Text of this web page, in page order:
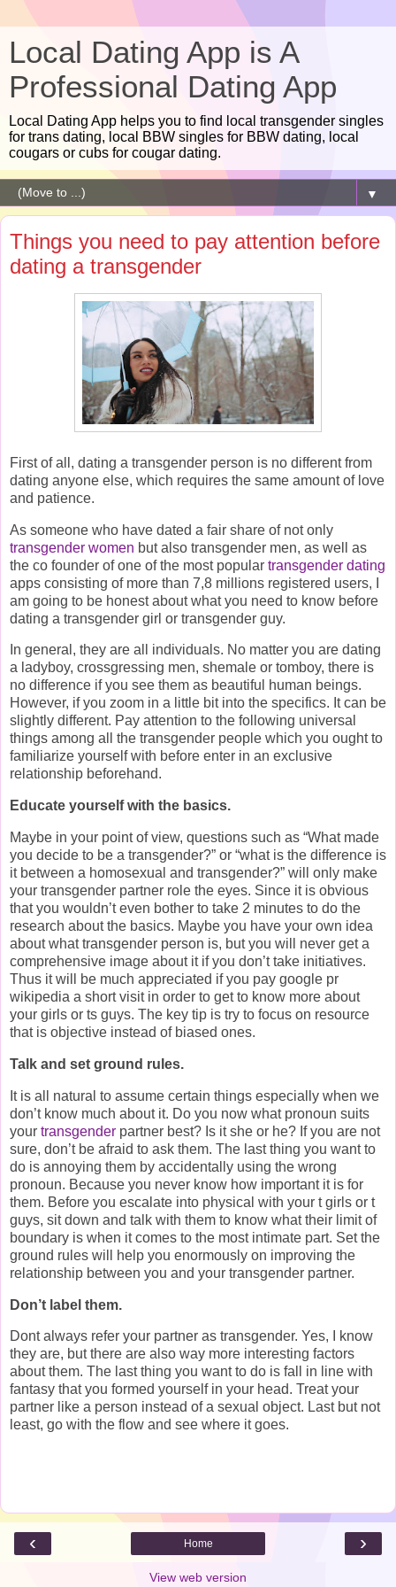
Local Dating App is A
Professional Dating App
Local Dating App helps you to find local transgender singles
for trans dating, local BBW singles for BBW dating, local
cougars or cubs for cougar dating.
▼
Things you need to pay attention before
dating a transgender
First of all, dating a transgender person is no different from
dating anyone else, which requires the same amount of love
and patience.
As someone who have dated a fair share of not only
transgender women but also transgender men, as well as
the co founder of one of the most popular transgender dating
apps consisting of more than 7,8 millions registered users, I
am going to be honest about what you need to know before
dating a transgender girl or transgender guy.
In general, they are all individuals. No matter you are dating
a ladyboy, crossgressing men, shemale or tomboy, there is
no difference if you see them as beautiful human beings.
However, if you zoom in a little bit into the specifics. It can be
slightly different. Pay attention to the following universal
things among all the transgender people which you ought to
familiarize yourself with before enter in an exclusive
relationship beforehand.
Educate yourself with the basics.
Maybe in your point of view, questions such as “What made
you decide to be a transgender?” or “what is the difference is
it between a homosexual and transgender?” will only make
your transgender partner role the eyes. Since it is obvious
that you wouldn’t even bother to take 2 minutes to do the
research about the basics. Maybe you have your own idea
about what transgender person is, but you will never get a
comprehensive image about it if you don’t take initiatives.
Thus it will be much appreciated if you pay google pr
wikipedia a short visit in order to get to know more about
your girls or ts guys. The key tip is try to focus on resource
that is objective instead of biased ones.
Talk and set ground rules.
It is all natural to assume certain things especially when we
don’t know much about it. Do you now what pronoun suits
your transgender partner best? Is it she or he? If you are not
sure, don’t be afraid to ask them. The last thing you want to
do is annoying them by accidentally using the wrong
pronoun. Because you never know how important it is for
them. Before you escalate into physical with your t girls or t
guys, sit down and talk with them to know what their limit of
boundary is when it comes to the most intimate part. Set the
ground rules will help you enormously on improving the
relationship between you and your transgender partner.
Don’t label them.
Dont always refer your partner as transgender. Yes, I know
they are, but there are also way more interesting factors
about them. The last thing you want to do is fall in line with
fantasy that you formed yourself in your head. Treat your
partner like a person instead of a sexual object. Last but not
least, go with the flow and see where it goes.
‹ ›
Home
View web version